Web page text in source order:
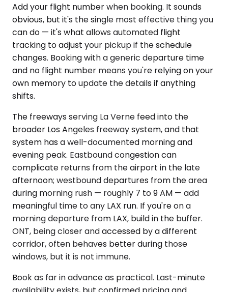
Add your flight number when booking. It sounds
obvious, but it's the single most effective thing you
can do — it's what allows automated flight
tracking to adjust your pickup if the schedule
changes. Booking with a generic departure time
and no flight number means you're relying on your
own memory to update the details if anything
shifts.
The freeways serving La Verne feed into the
broader Los Angeles freeway system, and that
system has a well-documented morning and
evening peak. Eastbound congestion can
complicate returns from the airport in the late
afternoon; westbound departures from the area
during morning rush — roughly 7 to 9 AM — add
meaningful time to any LAX run. If you're on a
morning departure from LAX, build in the buffer.
ONT, being closer and accessed by a different
corridor, often behaves better during those
windows, but it is not immune.
Book as far in advance as practical. Last-minute